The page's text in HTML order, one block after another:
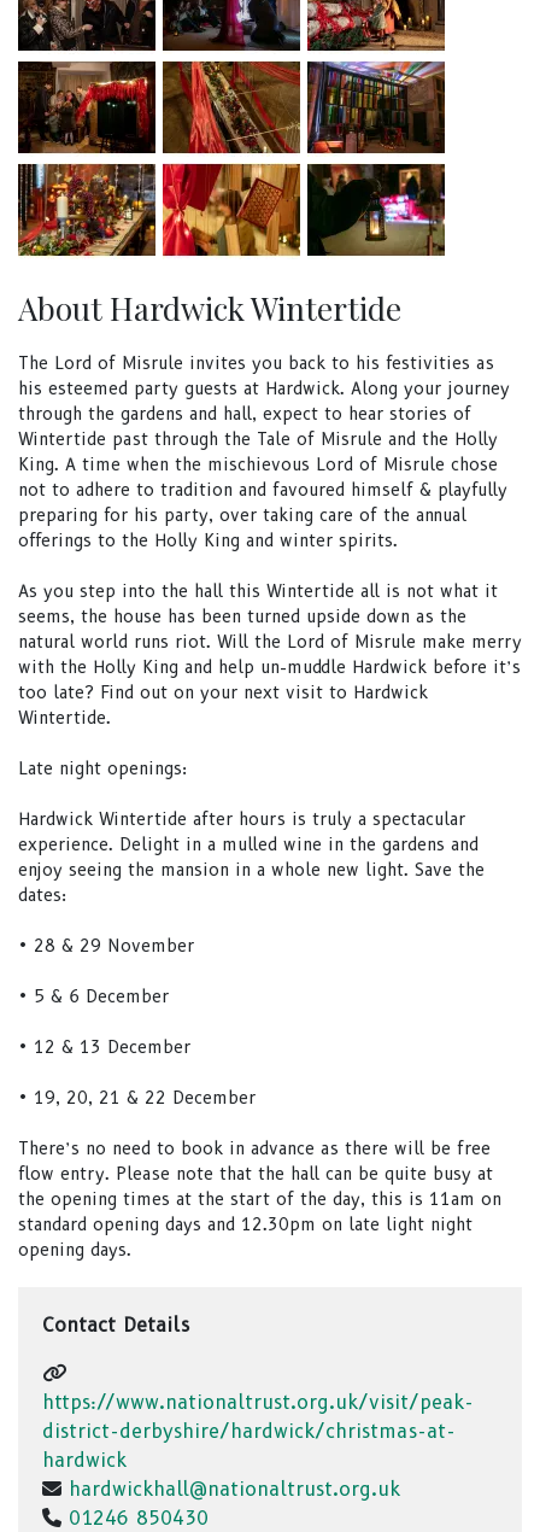
About Hardwick Wintertide
The Lord of Misrule invites you back to his festivities as
his esteemed party guests at Hardwick. Along your journey
through the gardens and hall, expect to hear stories of
Wintertide past through the Tale of Misrule and the Holly
King. A time when the mischievous Lord of Misrule chose
not to adhere to tradition and favoured himself & playfully
preparing for his party, over taking care of the annual
offerings to the Holly King and winter spirits.
As you step into the hall this Wintertide all is not what it
seems, the house has been turned upside down as the
natural world runs riot. Will the Lord of Misrule make merry
with the Holly King and help un-muddle Hardwick before it’s
too late? Find out on your next visit to Hardwick
Wintertide.
Late night openings:
Hardwick Wintertide after hours is truly a spectacular
experience. Delight in a mulled wine in the gardens and
enjoy seeing the mansion in a whole new light. Save the
dates:
• 28 & 29 November
• 5 & 6 December
• 12 & 13 December
• 19, 20, 21 & 22 December
There’s no need to book in advance as there will be free
flow entry. Please note that the hall can be quite busy at
the opening times at the start of the day, this is 11am on
standard opening days and 12.30pm on late light night
opening days.
Contact Details
https://www.nationaltrust.org.uk/visit/peak-
district-derbyshire/hardwick/christmas-at-
hardwick
hardwickhall@nationaltrust.org.uk
01246 850430